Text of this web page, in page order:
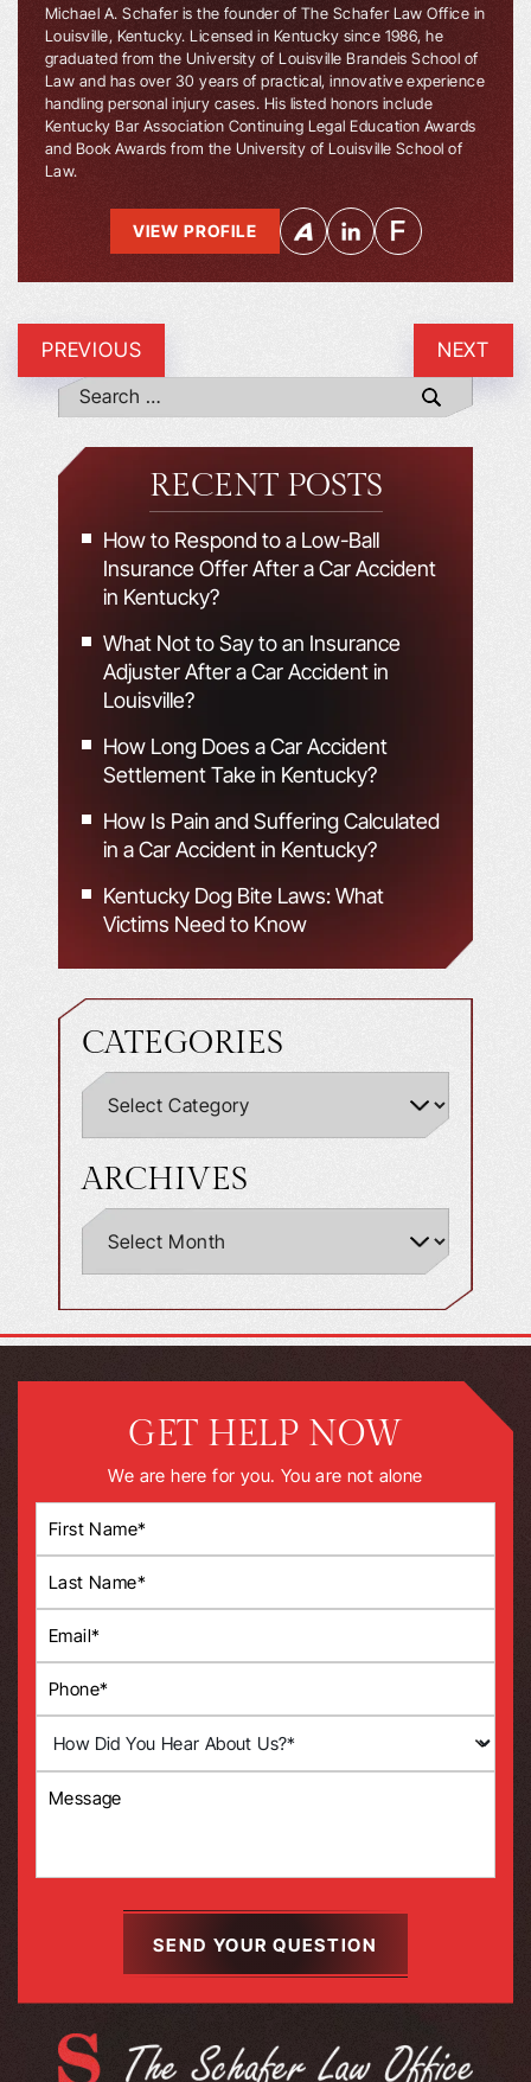
Michael A. Schafer is the founder of The Schafer Law Office in
Louisville, Kentucky. Licensed in Kentucky since 1986, he
graduated from the University of Louisville Brandeis School of
Law and has over 30 years of practical, innovative experience
handling personal injury cases. His listed honors include
Kentucky Bar Association Continuing Legal Education Awards
and Book Awards from the University of Louisville School of
Law.
VIEW PROFILE
PREVIOUS NEXT
RECENT POSTS
How to Respond to a Low-Ball
Insurance Offer After a Car Accident
in Kentucky?
What Not to Say to an Insurance
Adjuster After a Car Accident in
Louisville?
How Long Does a Car Accident
Settlement Take in Kentucky?
How Is Pain and Suffering Calculated
in a Car Accident in Kentucky?
Kentucky Dog Bite Laws: What
Victims Need to Know
CATEGORIES
ARCHIVES
GET HELP NOW
We are here for you. You are not alone